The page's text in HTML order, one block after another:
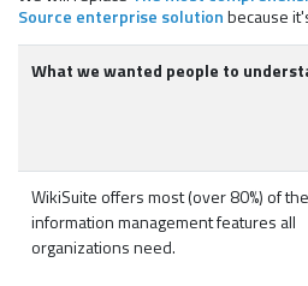
Source enterprise solutionbecause
What we wanted people to
WikiSuite offers most (over 80%) of
information management features all
organizations need.